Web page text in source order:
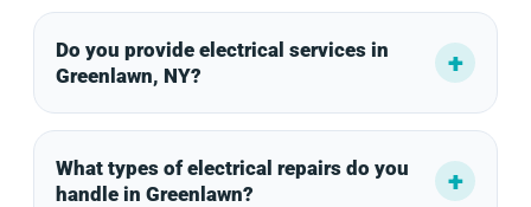
Do you provide electrical services in
Greenlawn, NY?
What types of electrical repairs do you
handle in Greenlawn?